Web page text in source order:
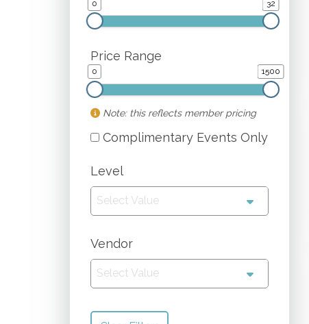
0 32
Price Range
0 1500
Note: this reflects member pricing
Complimentary Events Only
Level
Select Value
Vendor
Select Value